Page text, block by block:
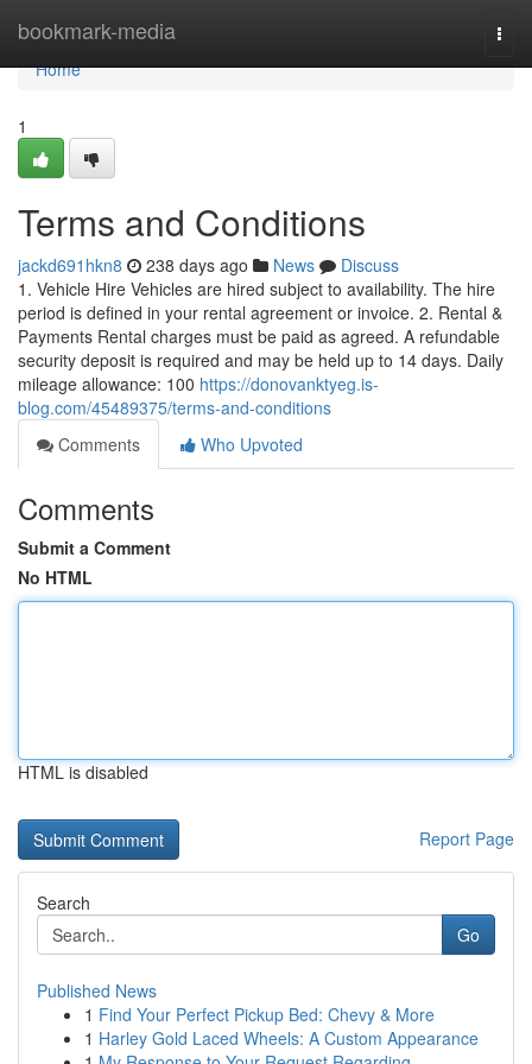
bookmark-media
Home
Home
1
Terms and Conditions
jackd691hkn8 238 days ago News
Discuss
1. Vehicle Hire Vehicles are hired subject to availability. The hire
period is defined in your rental agreement or invoice. 2. Rental &
Payments Rental charges must be paid as agreed. A refundable
security deposit is required and may be held up to 14 days. Daily
mileage allowance: 100 https://donovanktyeg.is-
blog.com/45489375/terms-and-conditions
Comments
Who Upvoted
Comments
Submit a Comment
No HTML
HTML is disabled
Report Page
Search
Go
Published News
1 Find Your Perfect Pickup Bed: Chevy & More
1 Harley Gold Laced Wheels: A Custom Appearance